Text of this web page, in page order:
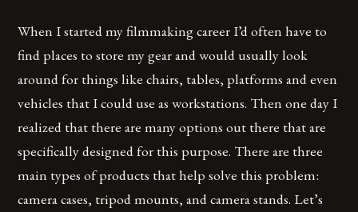
When I started my filmmaking career I’d often have to
find places to store my gear and would usually look
around for things like chairs, tables, platforms and even
vehicles that I could use as workstations. Then one day I
realized that there are many options out there that are
specifically designed for this purpose. There are three
main types of products that help solve this problem:
camera cases, tripod mounts, and camera stands. Let’s